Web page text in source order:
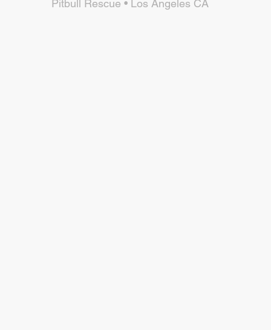
Pitbull Rescue • Los Angeles CA